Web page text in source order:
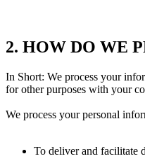
2. HOW DO WE
In Short: We process your
for other purposes with your
We process your personal
To deliver and facilitate